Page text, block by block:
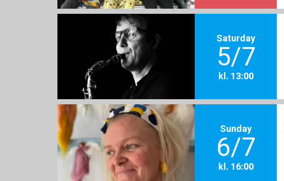
Saturday
5/7
kl. 13:00
Sunday
6/7
kl. 16:00